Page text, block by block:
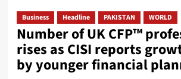
Business Headline PAKISTAN WORLD
Number of UK CFP™
rises as CISI reports
by younger financial